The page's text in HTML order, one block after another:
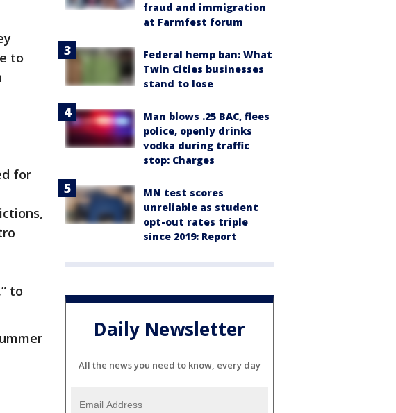
to
for
to
fraud and immigration
at Farmfest forum
Federal hemp ban: What
Twin Cities businesses
stand to lose
Man blows .25 BAC, flees
police, openly drinks
vodka during traffic
stop: Charges
MN test scores
unreliable as student
opt-out rates triple
since 2019: Report
Daily Newsletter
All the news you need to know, every day